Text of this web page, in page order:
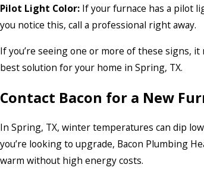
Pilot Light Color: If your furnace has a pilot
you notice this, call a professional right away.
If you’re seeing one or more of these signs,
best solution for your home in Spring, TX.
Contact Bacon for a New
In Spring, TX, winter temperatures can dip
you’re looking to upgrade, Bacon Plumbing
warm without high energy costs.